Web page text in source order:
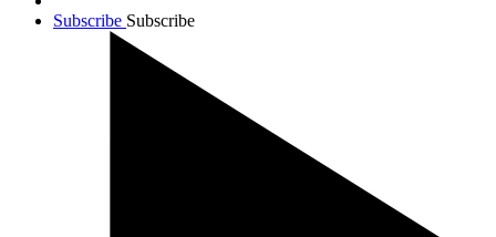
Subscribe Subscribe